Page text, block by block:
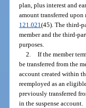
plan, plus interest and
amount transferred upon
121.021(45). The third-
member and the third-
purposes.
2. If the member
be transferred from the
account created within
reemployed as an
previously transferred
in the suspense account.